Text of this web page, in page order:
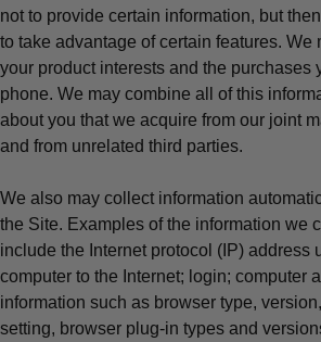
not to provide certain information, but
to take advantage of certain features. We
your product interests and the purchases
phone. We may combine all of this
about you that we acquire from our joint
and from unrelated third parties.
We also may collect information
the Site. Examples of the information we
include the Internet protocol (IP) address
computer to the Internet; login; computer
information such as browser type,
setting, browser plug-in types and